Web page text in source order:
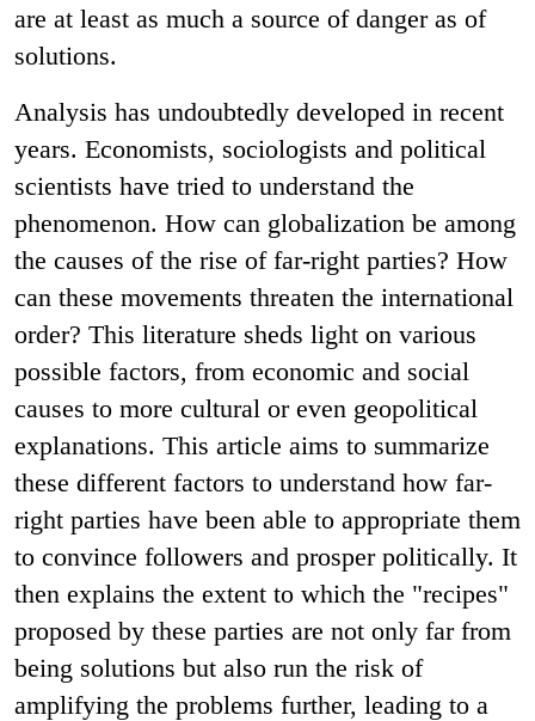
are at least as much a source of danger as of
solutions.
Analysis has undoubtedly developed in recent
years. Economists, sociologists and political
scientists have tried to understand the
phenomenon. How can globalization be among
the causes of the rise of far-right parties? How
can these movements threaten the international
order? This literature sheds light on various
possible factors, from economic and social
causes to more cultural or even geopolitical
explanations. This article aims to summarize
these different factors to understand how far-
right parties have been able to appropriate them
to convince followers and prosper politically. It
then explains the extent to which the "recipes"
proposed by these parties are not only far from
being solutions but also run the risk of
amplifying the problems further, leading to a